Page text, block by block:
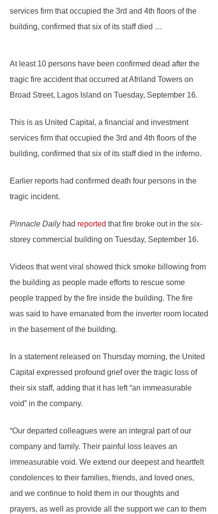
services firm that occupied the 3rd and 4th floors of the
building, confirmed that six of its staff died …
At least 10 persons have been confirmed dead after the
tragic fire accident that occurred at Afriland Towers on
Broad Street, Lagos Island on Tuesday, September 16.
This is as United Capital, a financial and investment
services firm that occupied the 3rd and 4th floors of the
building, confirmed that six of its staff died in the inferno.
Earlier reports had confirmed death four persons in the
tragic incident.
Pinnacle Dailyhad reported that fire broke out in the six-
storey commercial building on Tuesday, September 16.
Videos that went viral showed thick smoke billowing from
the building as people made efforts to rescue some
people trapped by the fire inside the building. The fire
was said to have emanated from the inverter room located
in the basement of the building.
In a statement released on Thursday morning, the United
Capital expressed profound grief over the tragic loss of
their six staff, adding that it has left “an immeasurable
void” in the company.
“Our departed colleagues were an integral part of our
company and family. Their painful loss leaves an
immeasurable void. We extend our deepest and heartfelt
condolences to their families, friends, and loved ones,
and we continue to hold them in our thoughts and
prayers, as well as provide all the support we can to them